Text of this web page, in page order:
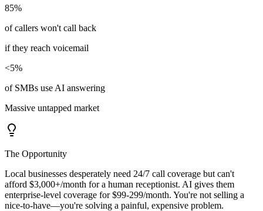
85%
of callers won't call back
if they reach voicemail
<5%
of SMBs use AI answering
Massive untapped market
The Opportunity
Local businesses desperately need 24/7 call coverage but can't
afford $3,000+/month for a human receptionist. AI gives them
enterprise-level coverage for $99-299/month. You're not selling a
nice-to-have—you're solving a painful, expensive problem.